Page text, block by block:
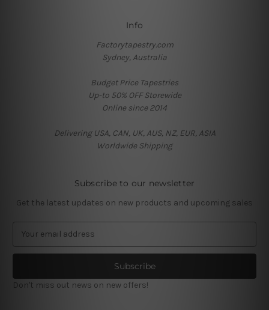
Info
Factorytapestry.com
Sydney, Australia
Budget Price Tapestries
Up-to 50% OFF Storewide
Online since 2014
Delivering USA, CAN, UK, AUS, NZ, EUR, ASIA
Worldwide Shipping
Subscribe to our newsletter
Get the latest updates on new products and upcoming sales
a
l
A
Don't miss out news on new offers!